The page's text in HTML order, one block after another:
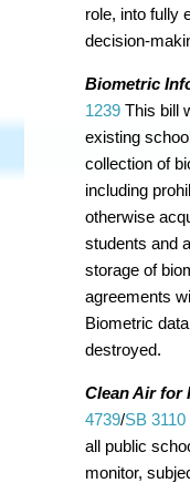
role, into fully
decision-
Biometric
1239 This bill
existing
collection of
including
otherwise
students and
storage of
agreements
Biometric
destroyed.
Clean Air for
4739/SB 3110
all public
monitor,